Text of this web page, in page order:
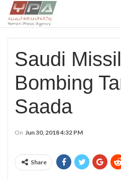
Saudi
Bombing
Saada
On Jun 30, 2018 4:32 PM
Share